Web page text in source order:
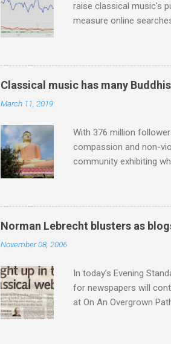
raise classical music's
measure online
composite graph
anniversary composers
trends emerge from
the most popular of
Classical music has many
March 11, 2019
With 376 million
compassion and non-
community exhibiting
not be a coincidence
The island has been a
the third century, and
teachings. I took the
Norman Lebrecht blusters as
November 08, 2006
In today’s Evening
for newspapers will
at On An Overgrown
presents a BBC Radio